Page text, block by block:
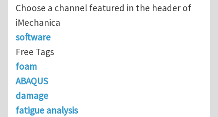
Choose a channel featured in the header of
iMechanica
software
Free Tags
foam
ABAQUS
damage
fatigue analysis